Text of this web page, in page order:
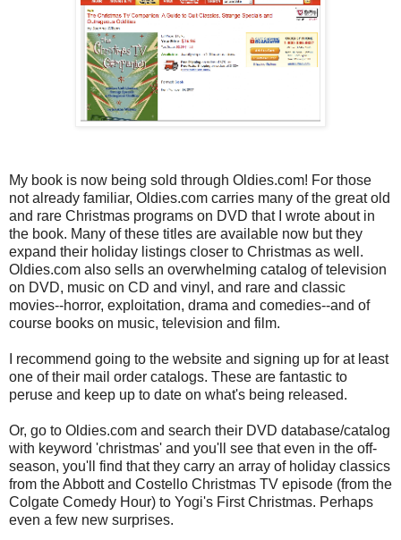
My book is now being sold through Oldies.com! For those
not already familiar, Oldies.com carries many of the great old
and rare Christmas programs on DVD that I wrote about in
the book. Many of these titles are available now but they
expand their holiday listings closer to Christmas as well.
Oldies.com also sells an overwhelming catalog of television
on DVD, music on CD and vinyl, and rare and classic
movies--horror, exploitation, drama and comedies--and of
course books on music, television and film.
I recommend going to the website and signing up for at least
one of their mail order catalogs. These are fantastic to
peruse and keep up to date on what's being released.
Or, go to Oldies.com and search their DVD database/catalog
with keyword 'christmas' and you'll see that even in the off-
season, you'll find that they carry an array of holiday classics
from the Abbott and Costello Christmas TV episode (from the
Colgate Comedy Hour) to Yogi's First Christmas. Perhaps
even a few new surprises.